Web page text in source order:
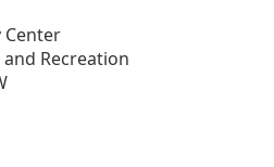
Center
Recreation